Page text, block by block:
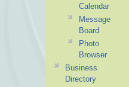
Calendar
Message
Board
Photo
Browser
Business
Directory